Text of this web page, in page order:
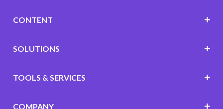
CONTENT
SOLUTIONS
TOOLS & SERVICES
COMPANY